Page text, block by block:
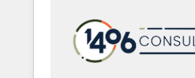
本のAIネイティブ・エージェン
部・グループ会社・部門が分立
ータと業務プロセスのサイロ化